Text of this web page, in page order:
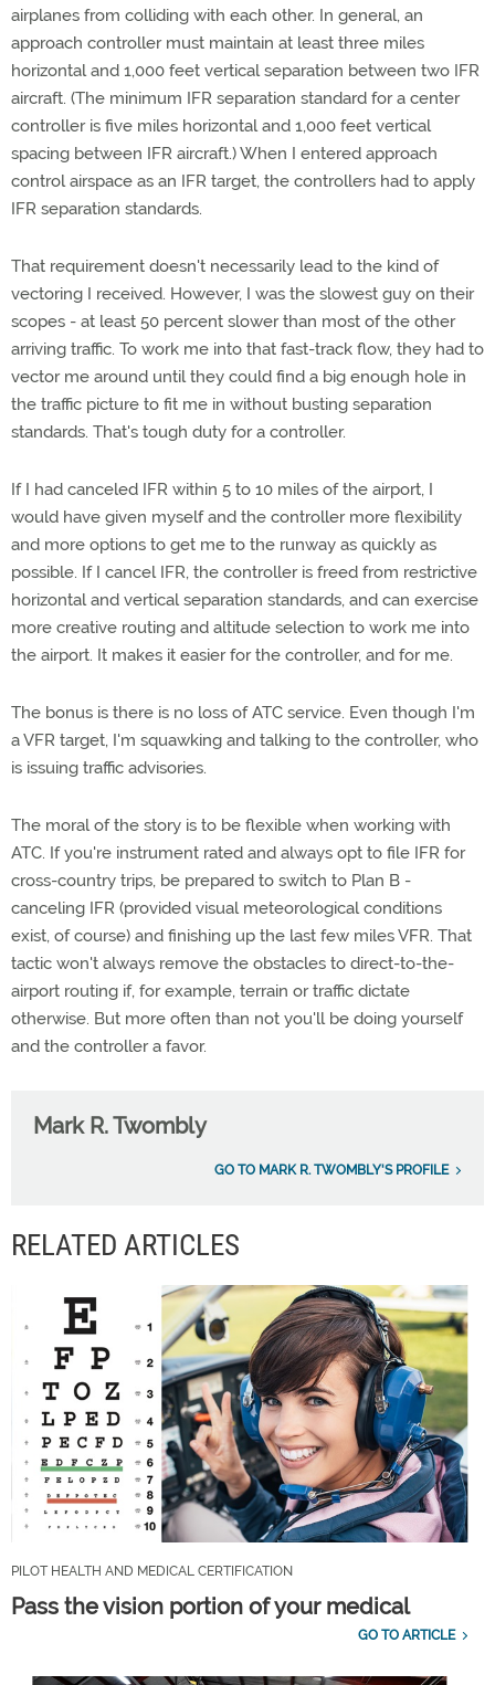
airplanes from colliding with each other. In general, an
approach controller must maintain at least three miles
horizontal and 1,000 feet vertical separation between two IFR
aircraft. (The minimum IFR separation standard for a center
controller is five miles horizontal and 1,000 feet vertical
spacing between IFR aircraft.) When I entered approach
control airspace as an IFR target, the controllers had to apply
IFR separation standards.
That requirement doesn't necessarily lead to the kind of
vectoring I received. However, I was the slowest guy on their
scopes - at least 50 percent slower than most of the other
arriving traffic. To work me into that fast-track flow, they had to
vector me around until they could find a big enough hole in
the traffic picture to fit me in without busting separation
standards. That's tough duty for a controller.
If I had canceled IFR within 5 to 10 miles of the airport, I
would have given myself and the controller more flexibility
and more options to get me to the runway as quickly as
possible. If I cancel IFR, the controller is freed from restrictive
horizontal and vertical separation standards, and can exercise
more creative routing and altitude selection to work me into
the airport. It makes it easier for the controller, and for me.
The bonus is there is no loss of ATC service. Even though I'm
a VFR target, I'm squawking and talking to the controller, who
is issuing traffic advisories.
The moral of the story is to be flexible when working with
ATC. If you're instrument rated and always opt to file IFR for
cross-country trips, be prepared to switch to Plan B -
canceling IFR (provided visual meteorological conditions
exist, of course) and finishing up the last few miles VFR. That
tactic won't always remove the obstacles to direct-to-the-
airport routing if, for example, terrain or traffic dictate
otherwise. But more often than not you'll be doing yourself
and the controller a favor.
Mark R. Twombly
GO TO MARK R. TWOMBLY'S PROFILE
RELATED ARTICLES
PILOT HEALTH AND MEDICAL CERTIFICATION
Pass the vision portion of your medical
GO TO ARTICLE